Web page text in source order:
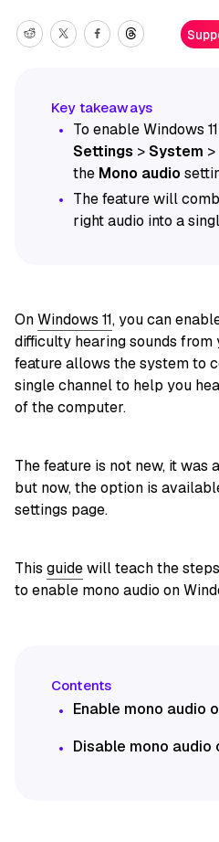
To enable Windows
Settings >System >
the Mono audio
The feature will
right audio into a
OnWindows 11, you can
difficulty hearing sounds from
feature allows the system to
single channel to help you
of the computer.
The feature is not new, it was
but now, the option is
settings page.
This guidewill teach the
to enable mono audio on
Enable mono audio
Disable mono audio